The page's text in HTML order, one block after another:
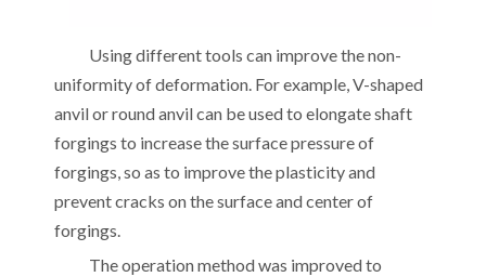
Using different tools can improve the non-
uniformity of deformation. For example, V-shaped
anvil or round anvil can be used to elongate shaft
forgings to increase the surface pressure of
forgings, so as to improve the plasticity and
prevent cracks on the surface and center of
forgings.
The operation method was improved to